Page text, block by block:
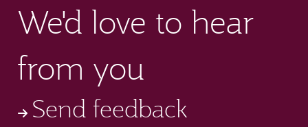
We'd love to hear
from you
Send feedback